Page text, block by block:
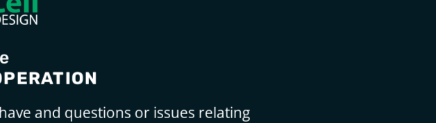
and questions or issues relating